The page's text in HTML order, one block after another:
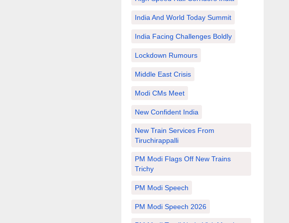
India And World Today Summit
India Facing Challenges Boldly
Lockdown Rumours
Middle East Crisis
Modi CMs Meet
New Confident India
New Train Services From
Tiruchirappalli
PM Modi Flags Off New Trains
Trichy
PM Modi Speech
PM Modi Speech 2026